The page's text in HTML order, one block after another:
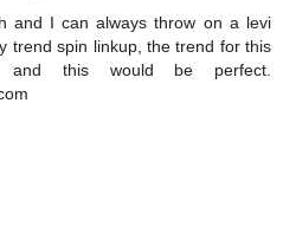
and I can always throw on a levi
trend spin linkup, the trend for this
and this would be perfect.